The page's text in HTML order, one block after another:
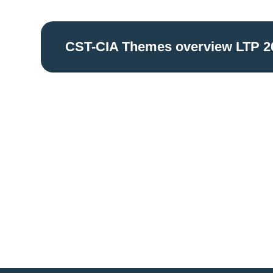
CST-CIA Themes overview LTP